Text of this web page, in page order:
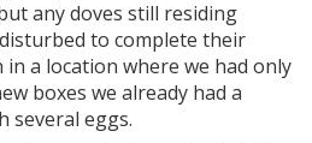
any doves still residing
to complete their
in a location where we had only
boxes we already had a
several eggs.